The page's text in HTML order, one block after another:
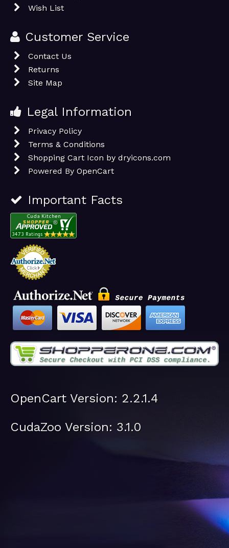
Wish List
Customer Service
Contact Us
Returns
Site Map
Legal Information
Privacy Policy
Terms & Conditions
Shopping Cart Icon by dryicons.com
Powered By OpenCart
Important Facts
OpenCart Version: 2.2.1.4
CudaZoo Version: 3.1.0